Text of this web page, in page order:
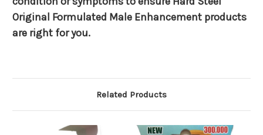
Original Formulated Male Enhancement products
are right for you.
Related Products